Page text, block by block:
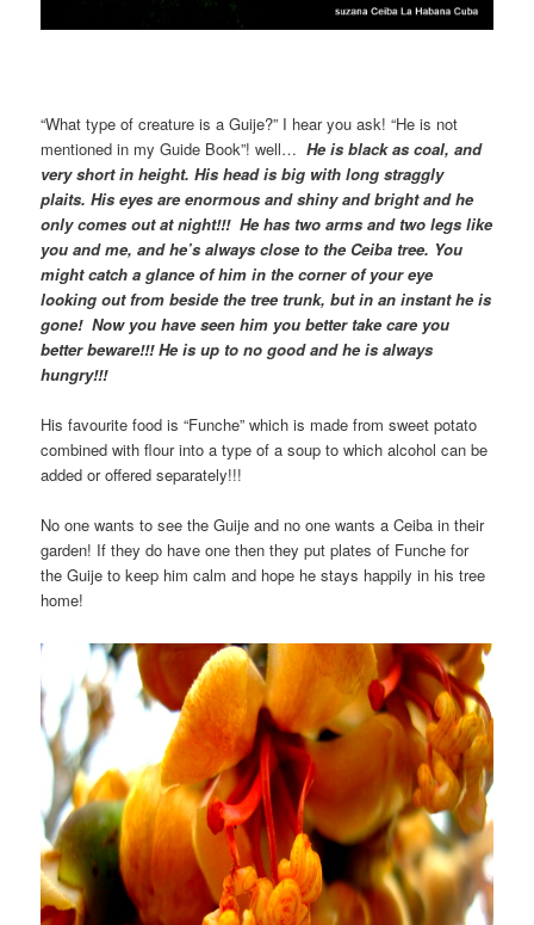
“What type of creature is a Guije?” I hear you ask! “He is not
mentioned in my Guide Book”! well…He is black as coal, and
very short in height. His head is big with long straggly
plaits. His eyes are enormous and shiny and bright and he
only comes out at night!!! He has two arms and two legs like
you and me, and he’s always close to the Ceiba tree. You
might catch a glance of him in the corner of your eye
looking out from beside the tree trunk, but in an instant he is
gone! Now you have seen him you better take care you
better beware!!! He is up to no good and he is always
hungry!!!
His favourite food is “Funche” which is made from sweet potato
combined with flour into a type of a soup to which alcohol can be
added or offered separately!!!
No one wants to see the Guije and no one wants a Ceiba in their
garden! If they do have one then they put plates of Funche for
the Guije to keep him calm and hope he stays happily in his tree
home!